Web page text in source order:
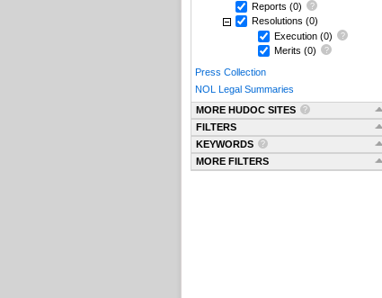
Reports (0)
Resolutions (0)
Execution (0)
Merits (0)
Press Collection
NOL Legal Summaries
MORE HUDOC SITES
FILTERS
KEYWORDS
MORE FILTERS